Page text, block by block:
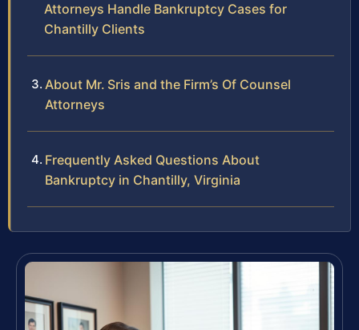
Attorneys Handle Bankruptcy Cases for
Chantilly Clients
About Mr. Sris and the Firm’s Of Counsel
Attorneys
Frequently Asked Questions About
Bankruptcy in Chantilly, Virginia